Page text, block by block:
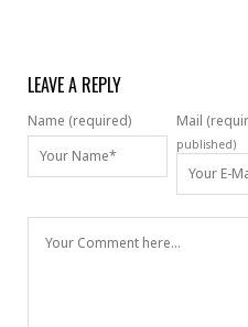
LEAVE A REPLY
Name (required) Mail
published)